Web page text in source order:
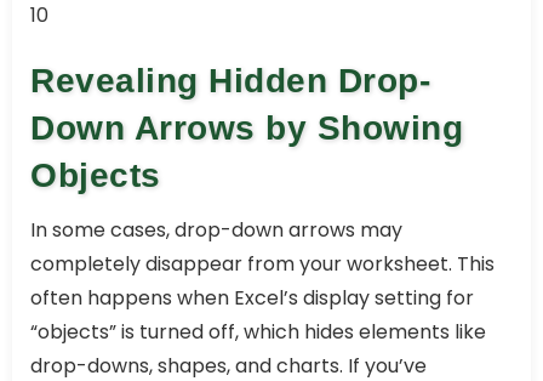
10
Revealing Hidden Drop-
Down Arrows by Showing
Objects
In some cases, drop-down arrows may
completely disappear from your worksheet. This
often happens when Excel’s display setting for
“objects” is turned off, which hides elements like
drop-downs, shapes, and charts. If you’ve